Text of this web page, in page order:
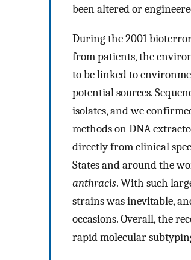
been altered or
During the 2001
from patients, the
to be linked to
potential sources.
isolates, and we
methods on DNA
directly from clinical
States and around the
anthracis. With such
strains was inevitable,
occasions. Overall, the
rapid molecular